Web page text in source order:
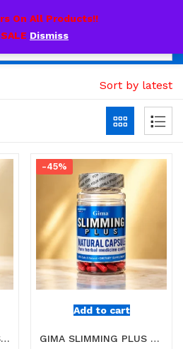
On All Products!!
Dismiss
Sort by latest
CATHERINE NATURAL SLIMMING IN DUBAI
Add to cart
-45%
GIMA SLIMMING PLUS NATURAL SUPPLEMENT IN DUBAI